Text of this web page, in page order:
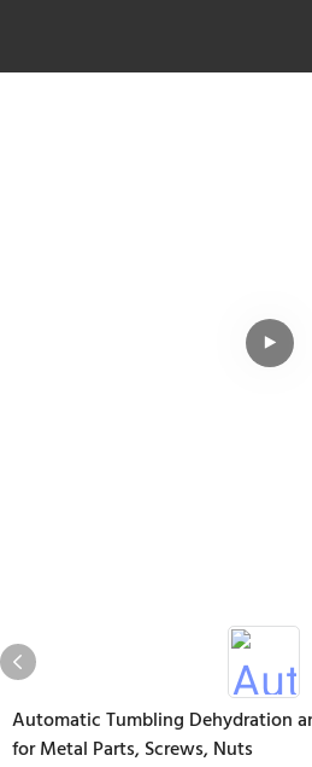
Automatic Tumbling Dehydration
for Metal Parts, Screws, Nuts